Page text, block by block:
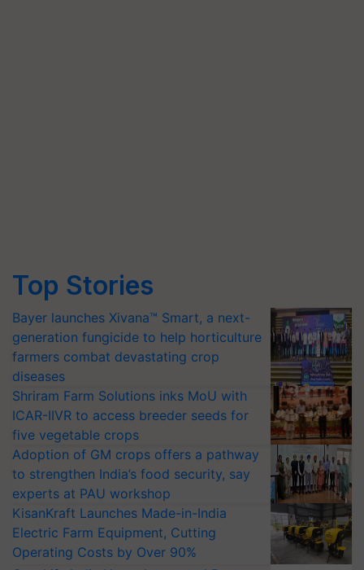
Top Stories
Bayer launches Xivana™ Smart, a next-
generation fungicide to help horticulture
farmers combat devastating crop
diseases
Shriram Farm Solutions inks MoU with
ICAR-IIVR to access breeder seeds for
five vegetable crops
Adoption of GM crops offers a pathway
to strengthen India’s food security, say
experts at PAU workshop
KisanKraft Launches Made-in-India
Electric Farm Equipment, Cutting
Operating Costs by Over 90%